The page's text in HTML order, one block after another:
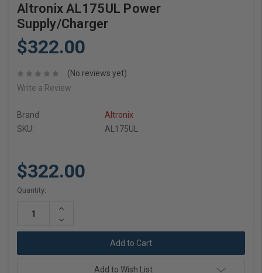
Altronix AL175UL Power
Supply/Charger
$322.00
(No reviews yet)
Write a Review
Brand
Altronix
SKU:
AL175UL
$322.00
Current
Quantity:
Increase
Decrease
Add to Wish List